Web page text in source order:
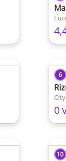
6
0
10